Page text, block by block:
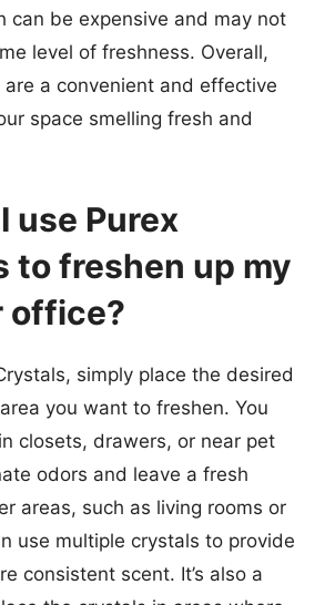
can be expensive and may not
level of freshness. Overall,
are a convenient and effective
space smelling fresh and
use Purex
to freshen up my
office?
simply place the desired
you want to freshen. You
closets, drawers, or near pet
odors and leave a fresh
areas, such as living rooms or
use multiple crystals to provide
consistent scent. It’s also a